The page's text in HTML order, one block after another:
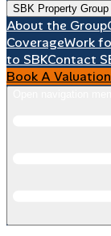
SBK Property Group
About the Group
CoverageWork
to SBKContact
Book A Valuation